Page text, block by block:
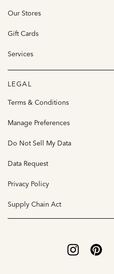
Our Stores
Gift Cards
Services
LEGAL
Terms & Conditions
Manage Preferences
Do Not Sell My Data
Data Request
Privacy Policy
Supply Chain Act